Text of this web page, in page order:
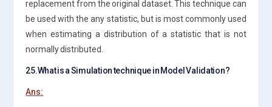
replacement from the original dataset. This technique can
be used with the any statistic, but is most commonly used
when estimating a distribution of a statistic that is not
normally distributed.
25.What is a Simulation technique in Model Validation?
Ans: